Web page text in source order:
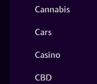
Cannabis
Cars
Casino
CBD